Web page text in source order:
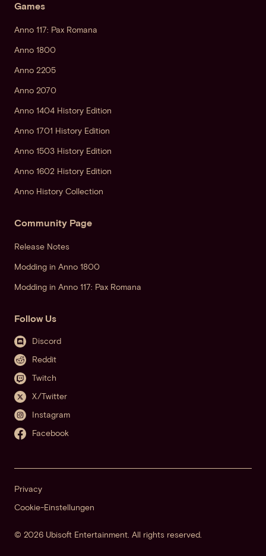
Games
Anno 117: Pax Romana
Anno 1800
Anno 2205
Anno 2070
Anno 1404 History Edition
Anno 1701 History Edition
Anno 1503 History Edition
Anno 1602 History Edition
Anno History Collection
Community Page
Release Notes
Modding in Anno 1800
Modding in Anno 117: Pax Romana
Follow Us
Discord
Reddit
Twitch
X/Twitter
Instagram
Facebook
© 2026 Ubisoft Entertainment. All rights reserved.
Privacy
Cookie-Einstellungen